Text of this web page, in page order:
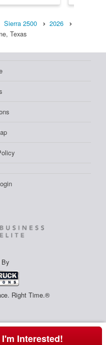
Sierra 2500
2026
Texas
Right Time.®
I'm Interested!